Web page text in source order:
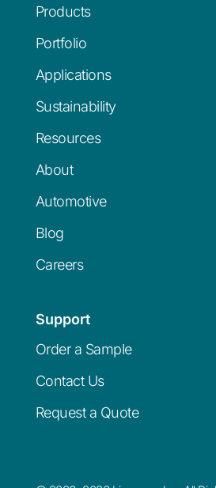
Products
Portfolio
Applications
Sustainability
Resources
About
Automotive
Blog
Careers
Support
Order a Sample
Contact Us
Request a Quote